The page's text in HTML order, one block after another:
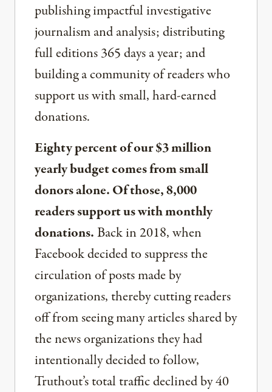
publishing impactful investigative
journalism and analysis; distributing
full editions 365 days a year; and
building a community of readers who
support us with small, hard-earned
donations.
Eighty percent of our $3 million
yearly budget comes from small
donors alone. Of those, 8,000
readers support us with monthly
donations.Back in 2018, when
Facebook decided to suppress the
circulation of posts made by
organizations, thereby cutting readers
off from seeing many articles shared by
the news organizations they had
intentionally decided to follow,
Truthout’s total traffic declined by 40